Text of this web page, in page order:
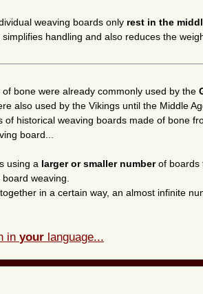
weaving boards only rest in the
handling and also reduces the
bone were already commonly used by the
also used by the Vikings until the Middle
of historical weaving boards made of bone
board...
using a larger or smaller numberof boards
weaving.
in a certain way, an almost infinite
in your language...